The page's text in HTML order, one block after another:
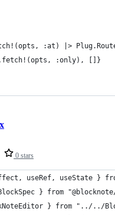
:at) |>
:only), []}
0 stars
useRef, useState }
} from
} from "../../